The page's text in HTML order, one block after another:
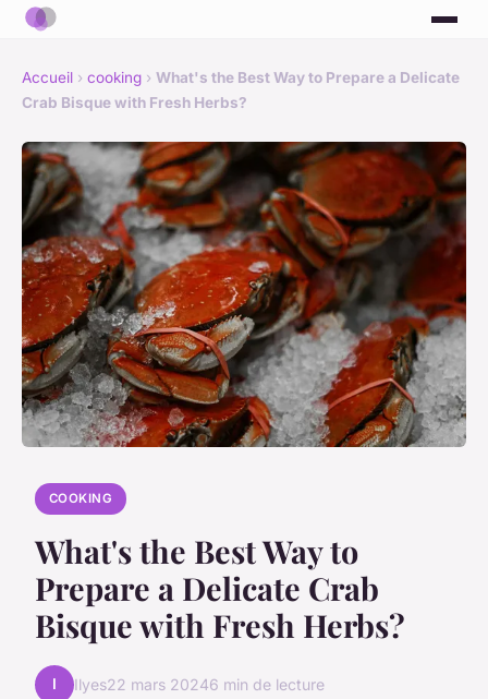
Accueil › cooking › What's the Best Way to Prepare a Delicate
Crab Bisque with Fresh Herbs?
COOKING
What's the Best Way to
Prepare a Delicate Crab
Bisque with Fresh Herbs?
I Ilyes22 mars 20246 min de lecture